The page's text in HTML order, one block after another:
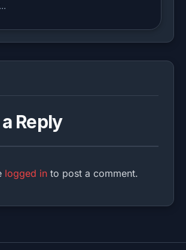
Reply
logged in to post a comment.